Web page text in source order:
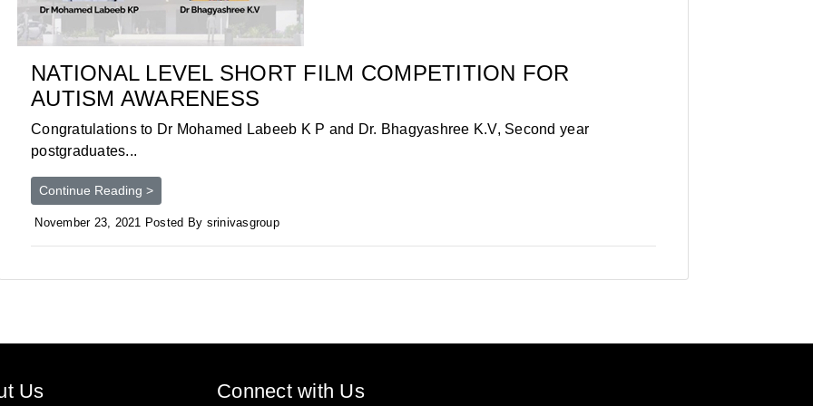
NATIONAL LEVEL SHORT FILM COMPETITION FOR
AUTISM AWARENESS
Congratulations to Dr Mohamed Labeeb K P and Dr. Bhagyashree K.V, Second year
postgraduates...
Continue Reading >
November 23, 2021 Posted By srinivasgroup
Us Connect with Us